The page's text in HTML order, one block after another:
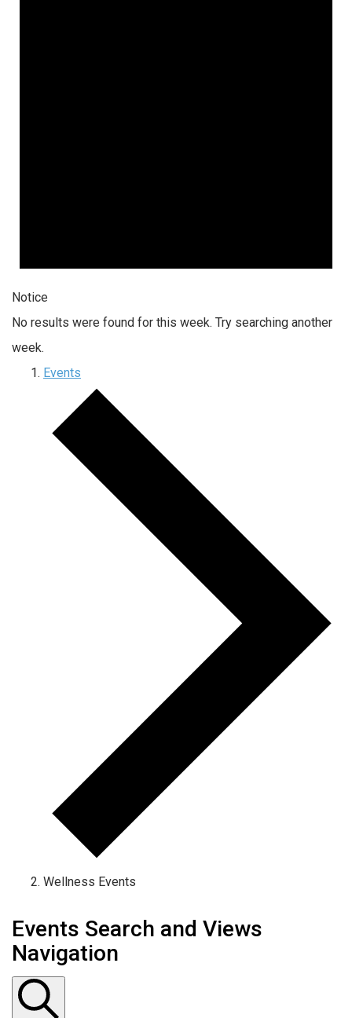
Notice
No results were found for this week. Try searching another
week.
Events
Wellness Events
Events Search and Views
Navigation